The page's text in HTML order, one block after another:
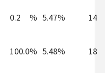
0.2 % 5.47% 14
100.0% 5.48% 18